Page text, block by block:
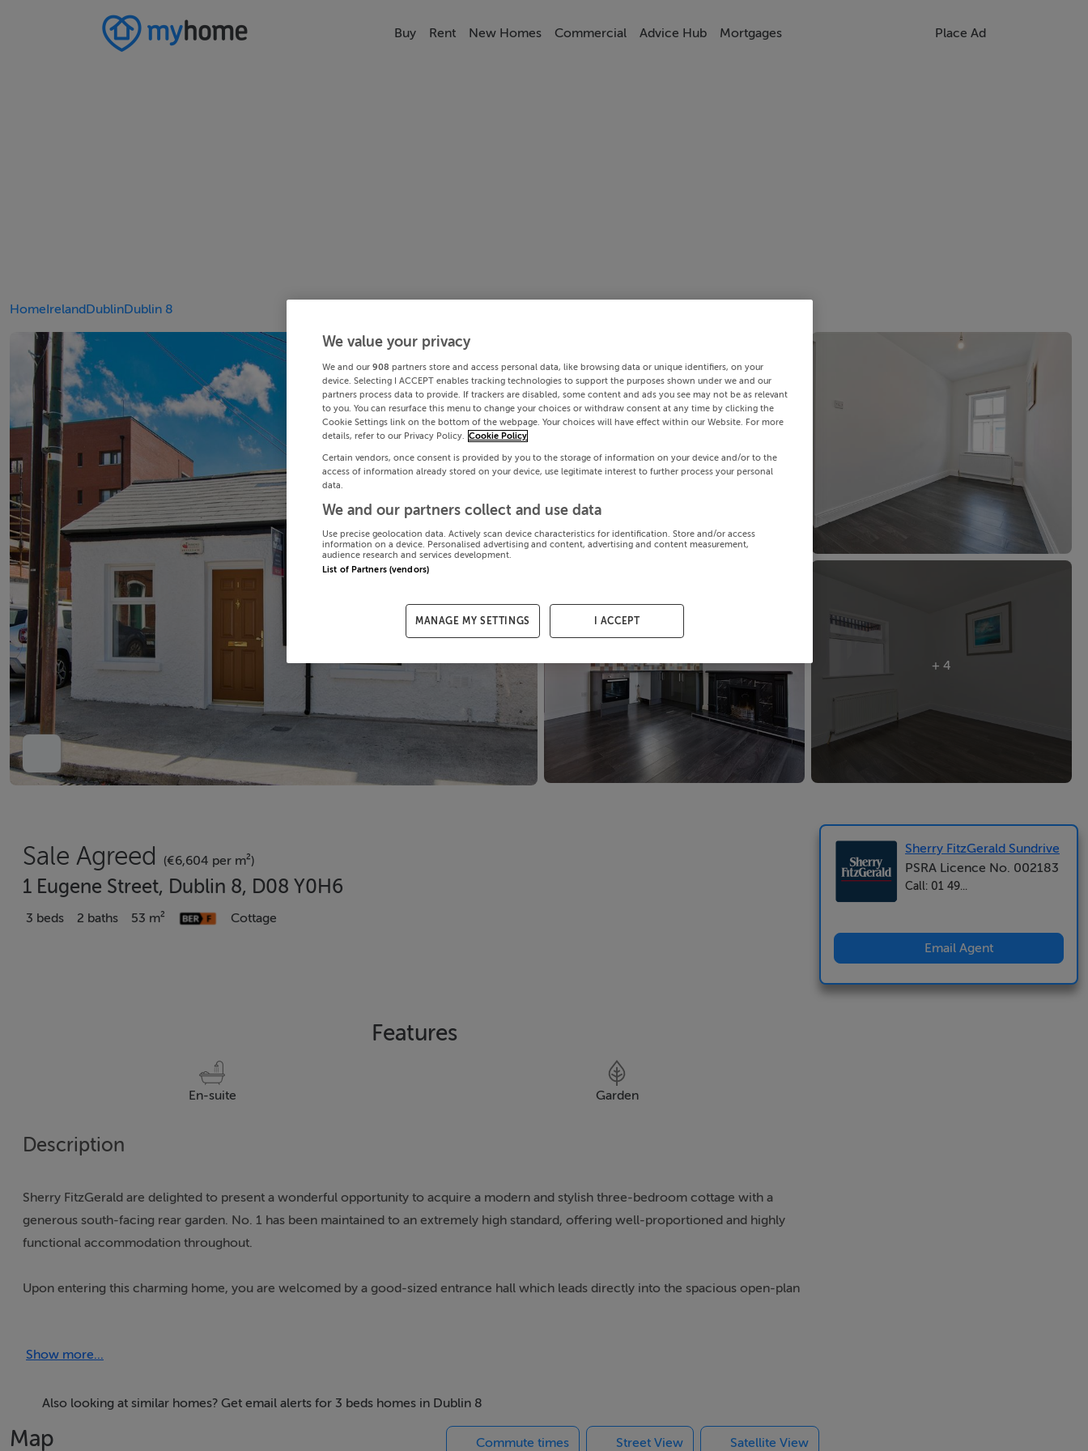
Buy Rent New Homes Commercial Advice Hub Mortgages Place Ad
HomeIrelandDublinDublin 8
+ 4
Sale Agreed (€6,604 per m²)
1 Eugene Street, Dublin 8, D08 Y0H6
3 beds 2 baths 53 m² Cottage
Features
En-suite Garden
Description
Sherry FitzGerald are delighted to present a wonderful opportunity to acquire a modern and stylish three-bedroom cottage with a
generous south-facing rear garden. No. 1 has been maintained to an extremely high standard, offering well-proportioned and highly
functional accommodation throughout.
Upon entering this charming home, you are welcomed by a good-sized entrance hall which leads directly into the spacious open-plan
inset sink with mixer tap, built-in electric oven, induction hob with extractor fan above, and plumbing for a washing machine.
Bedroom One is a sizeable double bedroom with a front-facing window, wall-mounted radiator, laminate flooring, and access to a fully
Show more...
Also looking at similar homes? Get email alerts for 3 beds homes in Dublin 8
Map Commute times Street View Satellite View
Sherry FitzGerald Sundrive
PSRA Licence No. 002183
Call: 01 49...
Email Agent
We value your privacy
We and our 908 partners store and access personal data, like browsing data or unique identifiers, on your
device. Selecting I ACCEPT enables tracking technologies to support the purposes shown under we and our
partners process data to provide. If trackers are disabled, some content and ads you see may not be as relevant
to you. You can resurface this menu to change your choices or withdraw consent at any time by clicking the
Cookie Settings link on the bottom of the webpage. Your choices will have effect within our Website. For more
details, refer to our Privacy Policy.
Cookie Policy
Certain vendors, once consent is provided by you to the storage of information on your device and/or to the
access of information already stored on your device, use legitimate interest to further process your personal
data.
We and our partners collect and use data
Use precise geolocation data. Actively scan device characteristics for identification. Store and/or access
information on a device. Personalised advertising and content, advertising and content measurement,
audience research and services development.
List of Partners (vendors)
MANAGE MY SETTINGS I ACCEPT